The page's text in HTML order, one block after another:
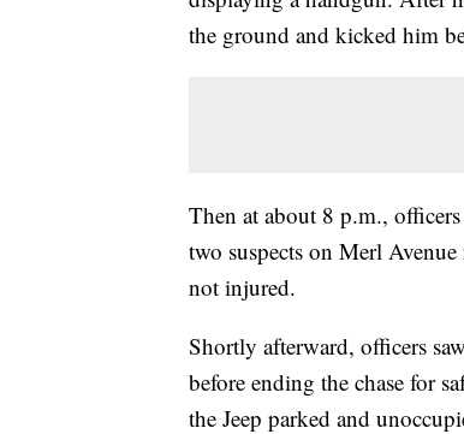
the ground and kicked him
Then at about 8 p.m.,
two suspects on Merl
not injured.
Shortly afterward, officers
before ending the chase for
the Jeep parked and